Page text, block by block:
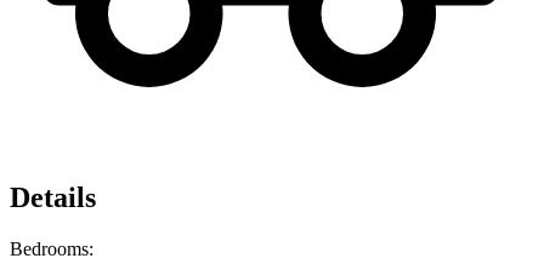
Details
Bedrooms: